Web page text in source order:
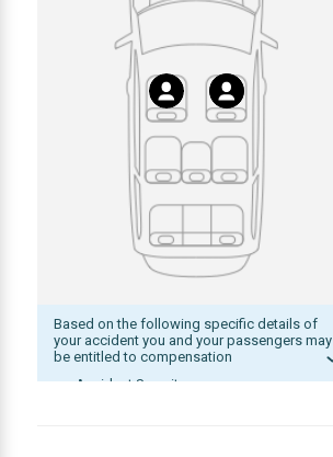
Based on the following specific details of
your accident you and your passengers may
be entitled to compensation
Accident Severity